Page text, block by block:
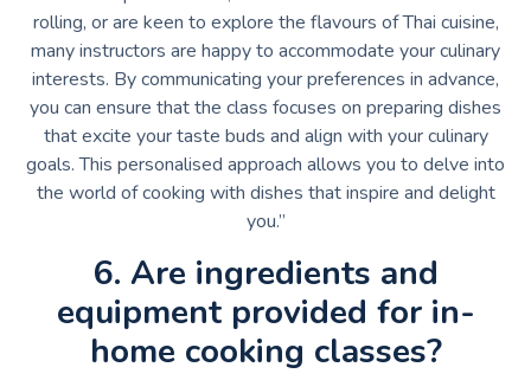
rolling, or are keen to explore the flavours of Thai cuisine,
many instructors are happy to accommodate your culinary
interests. By communicating your preferences in advance,
you can ensure that the class focuses on preparing dishes
that excite your taste buds and align with your culinary
goals. This personalised approach allows you to delve into
the world of cooking with dishes that inspire and delight
you.”
6. Are ingredients and
equipment provided for in-
home cooking classes?